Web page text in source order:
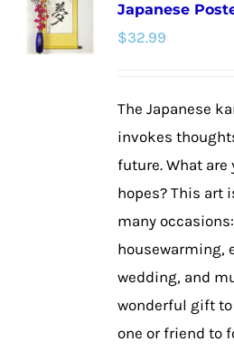
Japanese
$32.99
The Japanese
invokes
future. What are
hopes? This art
many
housewarming,
wedding, and
wonderful gift to
one or friend to